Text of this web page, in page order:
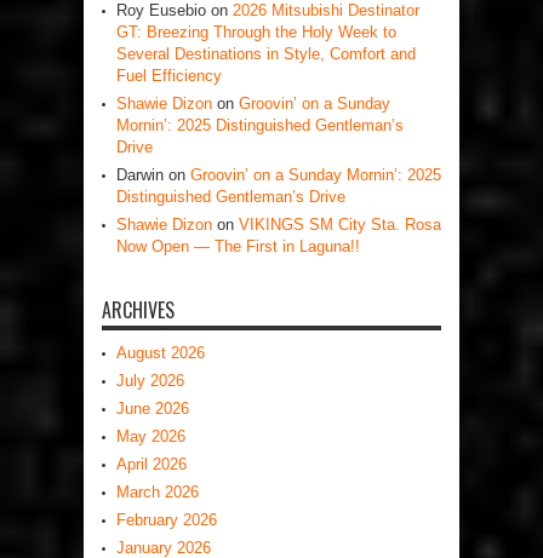
Roy Eusebio on 2026 Mitsubishi Destinator
GT: Breezing Through the Holy Week to
Several Destinations in Style, Comfort and
Fuel Efficiency
Shawie Dizon on Groovin’ on a Sunday
Mornin’: 2025 Distinguished Gentleman’s
Drive
Darwin on Groovin’ on a Sunday Mornin’: 2025
Distinguished Gentleman’s Drive
Shawie Dizon on VIKINGS SM City Sta. Rosa
Now Open — The First in Laguna!!
ARCHIVES
August 2026
July 2026
June 2026
May 2026
April 2026
March 2026
February 2026
January 2026